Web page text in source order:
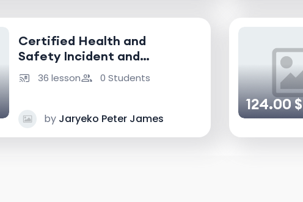
Certified Health and
Safety Incident and
Accident Investigator
36 lesson 0 Students
by Jaryeko Peter James
124.00 $